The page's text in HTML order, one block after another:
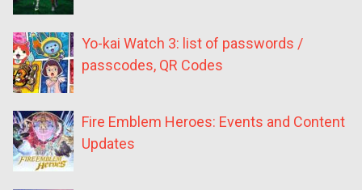
Yo-kai Watch 3: list of passwords /
passcodes, QR Codes
Fire Emblem Heroes: Events and Content
Updates